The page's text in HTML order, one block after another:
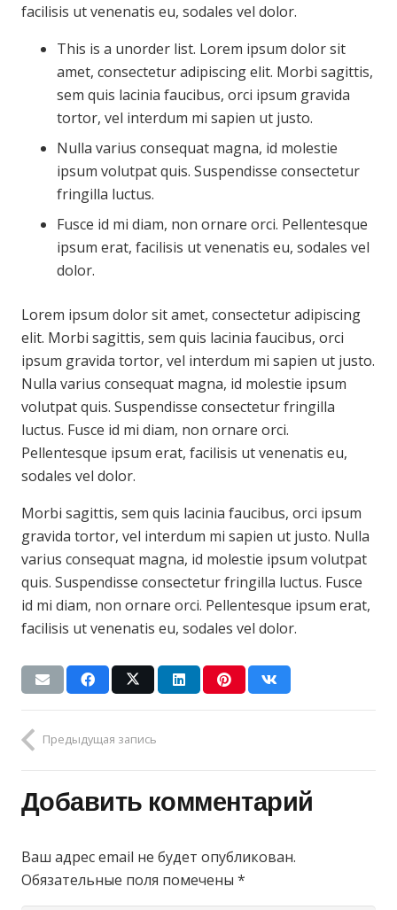
facilisis ut venenatis eu, sodales vel dolor.
This is a unorder list. Lorem ipsum dolor sit
amet, consectetur adipiscing elit. Morbi sagittis,
sem quis lacinia faucibus, orci ipsum gravida
tortor, vel interdum mi sapien ut justo.
Nulla varius consequat magna, id molestie
ipsum volutpat quis. Suspendisse consectetur
fringilla luctus.
Fusce id mi diam, non ornare orci. Pellentesque
ipsum erat, facilisis ut venenatis eu, sodales vel
dolor.
Lorem ipsum dolor sit amet, consectetur adipiscing
elit. Morbi sagittis, sem quis lacinia faucibus, orci
ipsum gravida tortor, vel interdum mi sapien ut justo.
Nulla varius consequat magna, id molestie ipsum
volutpat quis. Suspendisse consectetur fringilla
luctus. Fusce id mi diam, non ornare orci.
Pellentesque ipsum erat, facilisis ut venenatis eu,
sodales vel dolor.
Morbi sagittis, sem quis lacinia faucibus, orci ipsum
gravida tortor, vel interdum mi sapien ut justo. Nulla
varius consequat magna, id molestie ipsum volutpat
quis. Suspendisse consectetur fringilla luctus. Fusce
id mi diam, non ornare orci. Pellentesque ipsum erat,
facilisis ut venenatis eu, sodales vel dolor.
Предыдущая запись
Добавить комментарий
Ваш адрес email не будет опубликован.
Обязательные поля помечены *